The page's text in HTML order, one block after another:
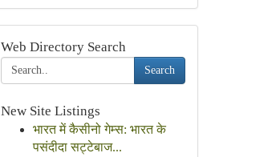
Web Directory Search
Search
New Site Listings
भारत में कैसीनो गेम्स: भारत के
पसंदीदा सट्टेबाज...